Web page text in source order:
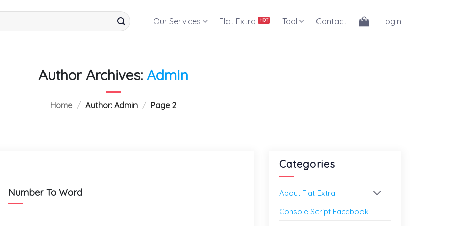
Our Services Flat Extra Tool Contact Login
Author Archives: Admin
Home / Author: Admin / Page 2
Number To Word
Categories
About Flat Extra
Console Script Facebook